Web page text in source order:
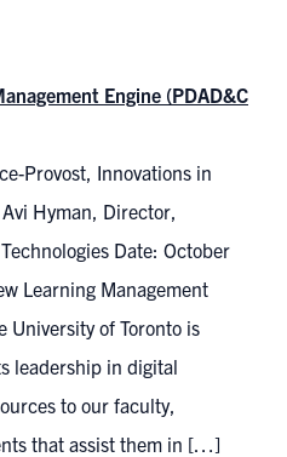
Engine (PDAD&C
Provost, Innovations in
Hyman, Director,
Date: October
Learning Management
University of Toronto is
leadership in digital
to our faculty,
that assist them in […]